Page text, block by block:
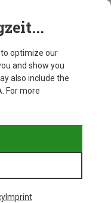
to optimize our
and show you
also include the
For more
Imprint